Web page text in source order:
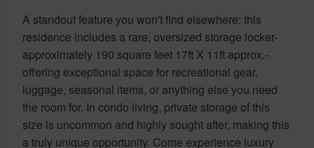
A standout feature you won't find elsewhere: this
residence includes a rare, oversized storage locker-
approximately 190 square feet 17ft X 11ft approx.-
offering exceptional space for recreational gear,
luggage, seasonal items, or anything else you need
the room for. In condo living, private storage of this
size is uncommon and highly sought after, making this
a truly unique opportunity. Come experience luxury